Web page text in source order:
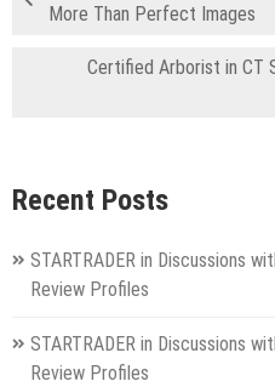
More Than Perfect Images
Certified Arborist in CT
Recent Posts
STARTRADER in Discussions
Review Profiles
STARTRADER in Discussions
Review Profiles